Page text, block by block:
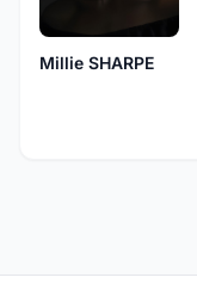
Millie SHARPE